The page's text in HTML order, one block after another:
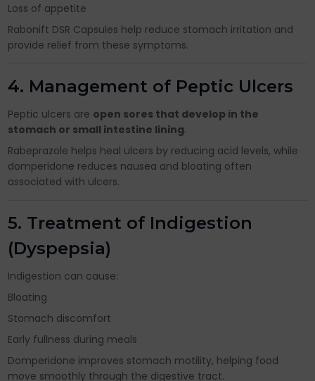
Loss of appetite
Rabonift DSR Capsules help reduce stomach irritation and
provide relief from these symptoms.
4. Management of Peptic Ulcers
Peptic ulcers are open sores that develop in the
stomach or small intestine lining.
Rabeprazole helps heal ulcers by reducing acid levels, while
domperidone reduces nausea and bloating often
associated with ulcers.
5. Treatment of Indigestion
(Dyspepsia)
Indigestion can cause:
Bloating
Stomach discomfort
Early fullness during meals
Domperidone improves stomach motility, helping food
move smoothly through the digestive tract.